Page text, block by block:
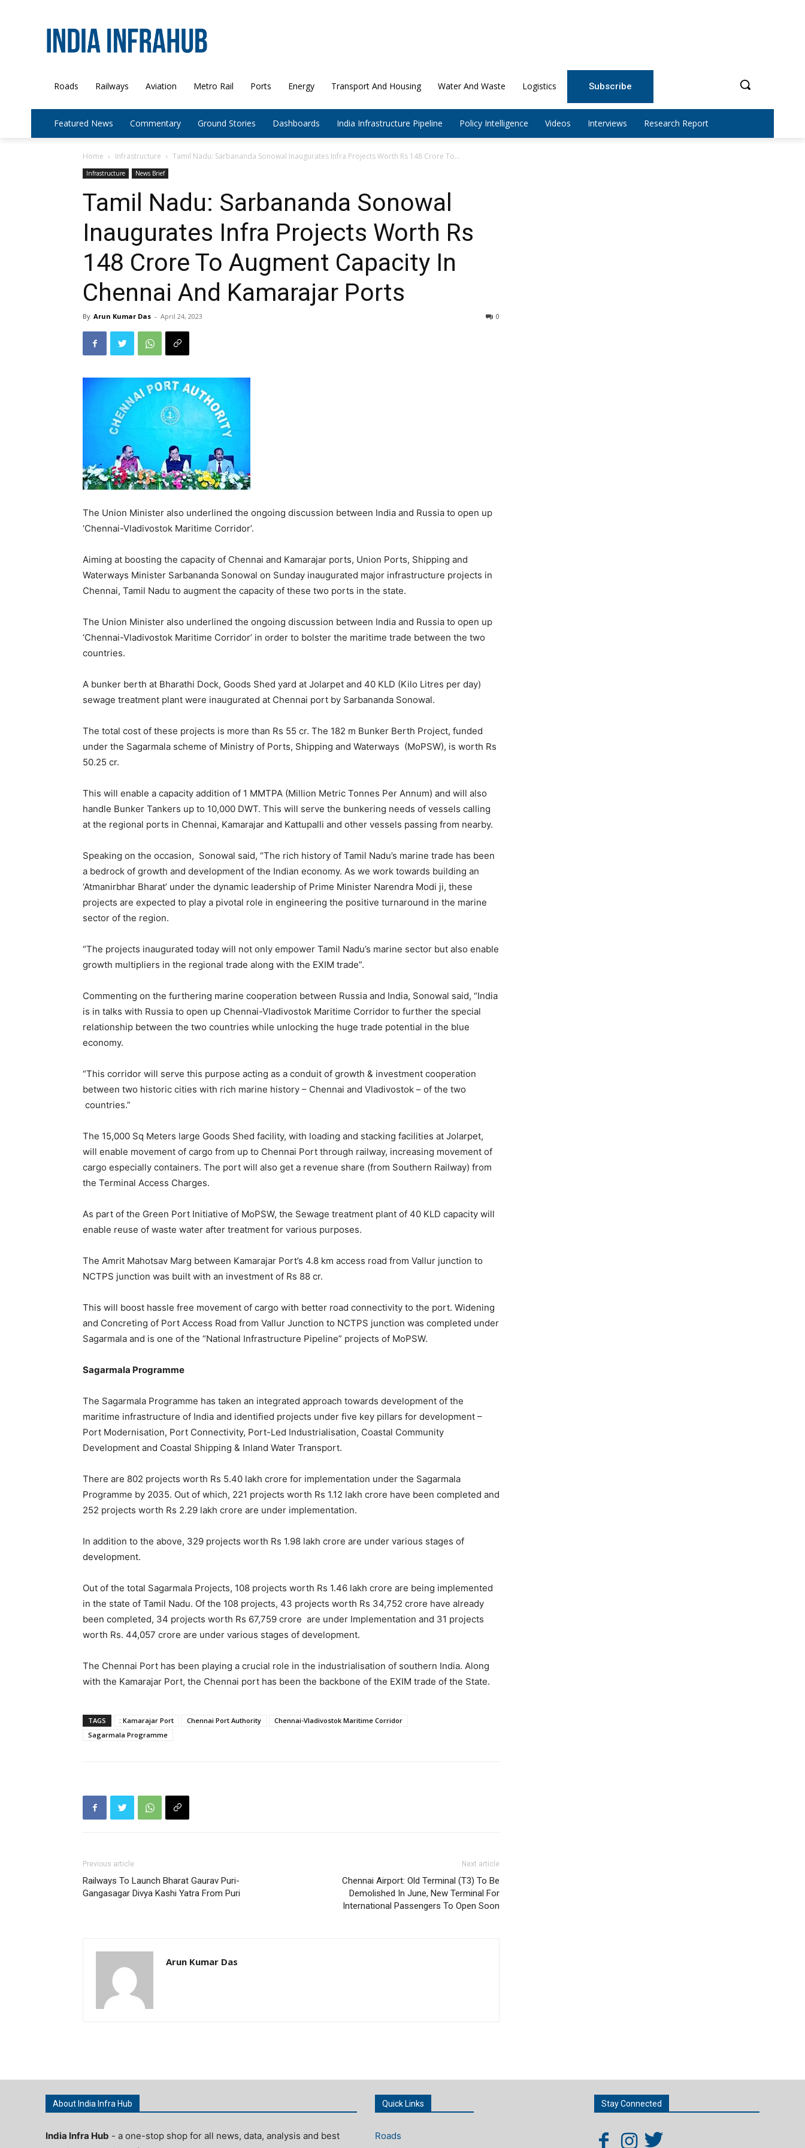
Roads Railways Aviation Metro Rail Ports Energy Transport And Housing Water And Waste Logistics Subscribe
Featured News Commentary Ground Stories Dashboards India Infrastructure Pipeline Policy Intelligence Videos Interviews Research Report
Home Infrastructure Tamil Nadu: Sarbananda Sonowal Inaugurates Infra Projects Worth Rs 148 Crore To...
Infrastructure News Brief
Tamil Nadu: Sarbananda Sonowal
Inaugurates Infra Projects Worth Rs
148 Crore To Augment Capacity In
Chennai And Kamarajar Ports
By Arun Kumar Das - April 24, 2023 0
The Union Minister also underlined the ongoing discussion between India and Russia to open up
‘Chennai-Vladivostok Maritime Corridor’.
Aiming at boosting the capacity of Chennai and Kamarajar ports, Union Ports, Shipping and
Waterways Minister Sarbananda Sonowal on Sunday inaugurated major infrastructure projects in
Chennai, Tamil Nadu to augment the capacity of these two ports in the state.
The Union Minister also underlined the ongoing discussion between India and Russia to open up
‘Chennai-Vladivostok Maritime Corridor’ in order to bolster the maritime trade between the two
countries.
A bunker berth at Bharathi Dock, Goods Shed yard at Jolarpet and 40 KLD (Kilo Litres per day)
sewage treatment plant were inaugurated at Chennai port by Sarbananda Sonowal.
The total cost of these projects is more than Rs 55 cr. The 182 m Bunker Berth Project, funded
under the Sagarmala scheme of Ministry of Ports, Shipping and Waterways (MoPSW), is worth Rs
50.25 cr.
This will enable a capacity addition of 1 MMTPA (Million Metric Tonnes Per Annum) and will also
handle Bunker Tankers up to 10,000 DWT. This will serve the bunkering needs of vessels calling
at the regional ports in Chennai, Kamarajar and Kattupalli and other vessels passing from nearby.
Speaking on the occasion, Sonowal said, “The rich history of Tamil Nadu’s marine trade has been
a bedrock of growth and development of the Indian economy. As we work towards building an
‘Atmanirbhar Bharat’ under the dynamic leadership of Prime Minister Narendra Modi ji, these
projects are expected to play a pivotal role in engineering the positive turnaround in the marine
sector of the region.
“The projects inaugurated today will not only empower Tamil Nadu’s marine sector but also enable
growth multipliers in the regional trade along with the EXIM trade”.
Commenting on the furthering marine cooperation between Russia and India, Sonowal said, “India
is in talks with Russia to open up Chennai-Vladivostok Maritime Corridor to further the special
relationship between the two countries while unlocking the huge trade potential in the blue
economy.
“This corridor will serve this purpose acting as a conduit of growth & investment cooperation
between two historic cities with rich marine history – Chennai and Vladivostok – of the two
countries.”
The 15,000 Sq Meters large Goods Shed facility, with loading and stacking facilities at Jolarpet,
will enable movement of cargo from up to Chennai Port through railway, increasing movement of
cargo especially containers. The port will also get a revenue share (from Southern Railway) from
the Terminal Access Charges.
As part of the Green Port Initiative of MoPSW, the Sewage treatment plant of 40 KLD capacity will
enable reuse of waste water after treatment for various purposes.
The Amrit Mahotsav Marg between Kamarajar Port’s 4.8 km access road from Vallur junction to
NCTPS junction was built with an investment of Rs 88 cr.
This will boost hassle free movement of cargo with better road connectivity to the port. Widening
and Concreting of Port Access Road from Vallur Junction to NCTPS junction was completed under
Sagarmala and is one of the “National Infrastructure Pipeline” projects of MoPSW.
Sagarmala Programme
The Sagarmala Programme has taken an integrated approach towards development of the
maritime infrastructure of India and identified projects under five key pillars for development –
Port Modernisation, Port Connectivity, Port-Led Industrialisation, Coastal Community
Development and Coastal Shipping & Inland Water Transport.
There are 802 projects worth Rs 5.40 lakh crore for implementation under the Sagarmala
Programme by 2035. Out of which, 221 projects worth Rs 1.12 lakh crore have been completed and
252 projects worth Rs 2.29 lakh crore are under implementation.
In addition to the above, 329 projects worth Rs 1.98 lakh crore are under various stages of
development.
Out of the total Sagarmala Projects, 108 projects worth Rs 1.46 lakh crore are being implemented
in the state of Tamil Nadu. Of the 108 projects, 43 projects worth Rs 34,752 crore have already
been completed, 34 projects worth Rs 67,759 crore are under Implementation and 31 projects
worth Rs. 44,057 crore are under various stages of development.
The Chennai Port has been playing a crucial role in the industrialisation of southern India. Along
with the Kamarajar Port, the Chennai port has been the backbone of the EXIM trade of the State.
TAGS : Kamarajar Port Chennai Port Authority
Chennai-Vladivostok Maritime Corridor
Sagarmala Programme
Previous article
Railways To Launch Bharat Gaurav Puri-
Gangasagar Divya Kashi Yatra From Puri
Next article
Chennai Airport: Old Terminal (T3) To Be
Demolished In June, New Terminal For
International Passengers To Open Soon
Arun Kumar Das
About India Infra Hub
India Infra Hub - a one-stop shop for all news, data, analysis and best
Quick Links
Roads
Stay Connected